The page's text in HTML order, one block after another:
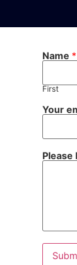
Name *
First
Your
Please